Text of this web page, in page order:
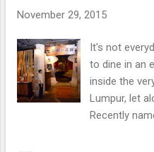
European
Lumpur
November 29, 2015
It's not
to dine in an
inside the
Lumpur, let
Recently